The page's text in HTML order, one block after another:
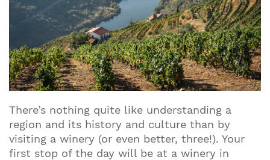
There’s nothing quite like understanding a
region and its history and culture than by
visiting a winery (or even better, three!). Your
first stop of the day will be at a winery in